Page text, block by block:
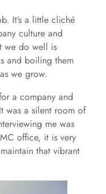
It’s a little cliché
culture and
we do well is
and boiling them
we grow.
a company and
was a silent room of
me was
office, it is very
that vibrant